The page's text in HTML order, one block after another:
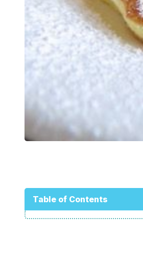
Table of Contents